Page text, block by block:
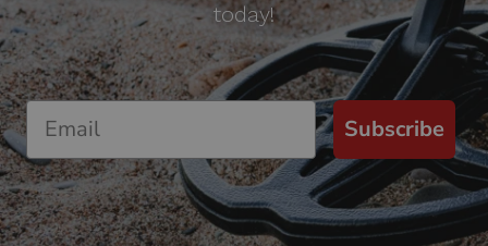
today!
Subscribe